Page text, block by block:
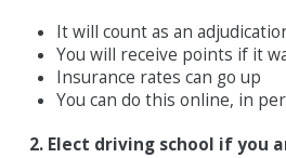
It will count as an
You will receive points if it
Insurance rates can go up
You can do this online, in
2. Elect driving school if you